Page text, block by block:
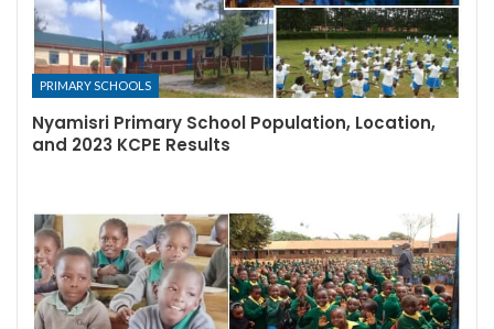
PRIMARY SCHOOLS
Nyamisri Primary School Population, Location,
and 2023 KCPE Results